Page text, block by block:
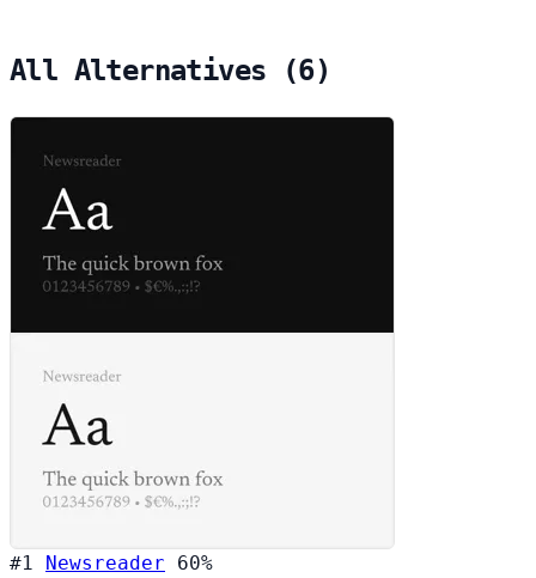
All Alternatives (6)
#1 Newsreader
60%